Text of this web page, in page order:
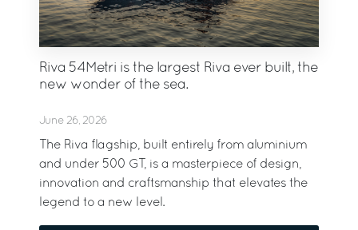
Riva 54Metri is the largest Riva ever built, the
new wonder of the sea.
June 26, 2026
The Riva flagship, built entirely from aluminium
and under 500 GT, is a masterpiece of design,
innovation and craftsmanship that elevates the
legend to a new level.